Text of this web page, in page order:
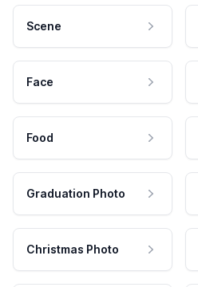
Scene
Face
Food
Graduation Photo
Christmas Photo